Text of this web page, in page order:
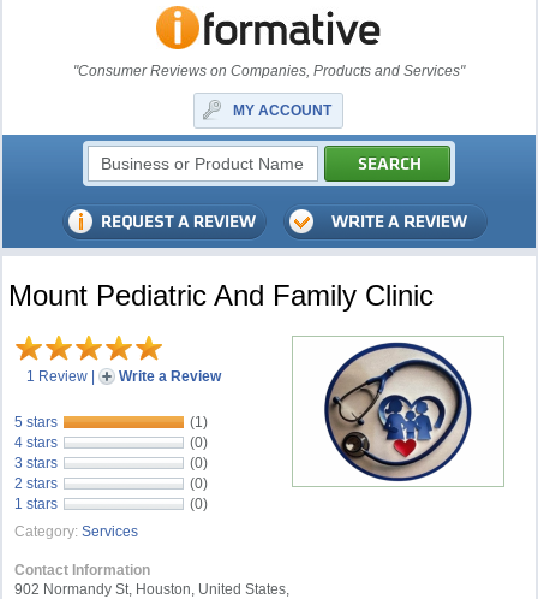
"Consumer Reviews on Companies, Products and Services"
MY ACCOUNT
Mount Pediatric And Family Clinic
1 Review | Write a Review
5 stars
(1)
4 stars
(0)
3 stars
(0)
2 stars
(0)
1 stars
(0)
Category: Services
Contact Information
902 Normandy St, Houston, United States,